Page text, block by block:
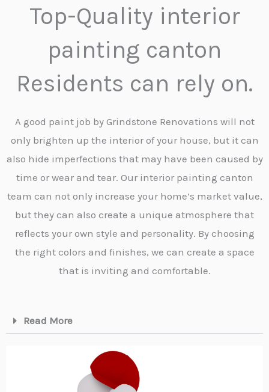
Top-Quality interior
painting canton
Residents can rely on.
A good paint job by Grindstone Renovations will not
only brighten up the interior of your house, but it can
also hide imperfections that may have been caused by
time or wear and tear. Our interior painting canton
team can not only increase your home’s market value,
but they can also create a unique atmosphere that
reflects your own style and personality. By choosing
the right colors and finishes, we can create a space
that is inviting and comfortable.
Read More